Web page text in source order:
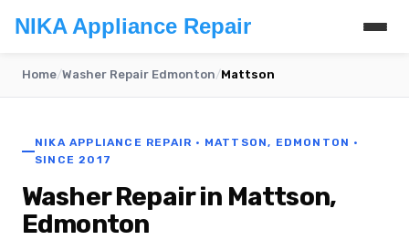
NIKA Appliance Repair
Home/Washer Repair Edmonton/Mattson
NIKA APPLIANCE REPAIR · MATTSON, EDMONTON ·
SINCE 2017
Washer Repair in Mattson,
Edmonton